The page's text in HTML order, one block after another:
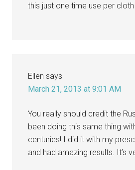
this just one time use per
Ellen says
March 21, 2013 at 9:01 AM
You really should credit the
been doing this same thing
centuries! I did it with my
and had amazing results. It’s